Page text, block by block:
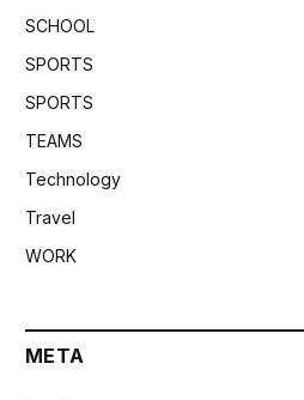
SCHOOL
SPORTS
SPORTS
TEAMS
Technology
Travel
WORK
META